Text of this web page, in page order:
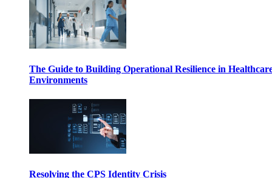
The Guide to Building Operational Resilience in
Environments
Resolving the CPS Identity Crisis